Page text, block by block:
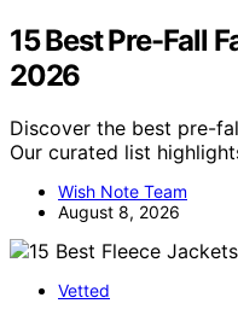
15 Best Pre-Fall
2026
Discover the best pre-
Our curated list
Wish Note Team
August 8, 2026
Vetted